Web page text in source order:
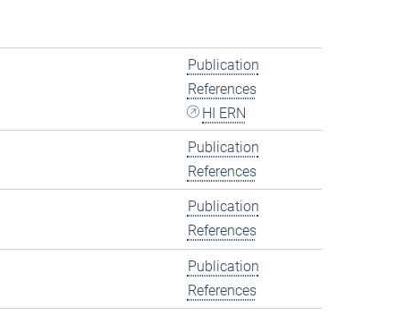
Publication
References
HI ERN
Publication
References
Publication
References
Publication
References